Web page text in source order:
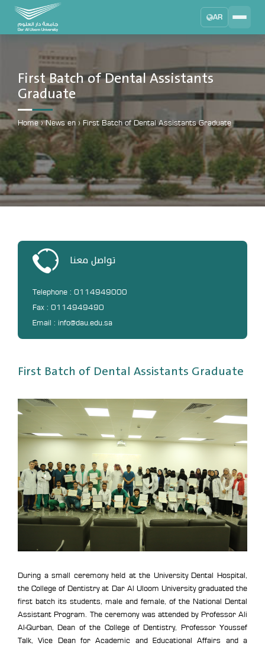
AR
DAU University
Learning Management System
MYLMS
Student Information System
MTSIS
Human Resource Management
MYHRM
Administrator Communication System
MYACS
EMAIL
Digital Library
Annual Evaluation System
MYAES
First Batch of Dental Assistants
Graduate
Home › News en › First Batch of Dental Assistants Graduate
تواصل معنا
Telephone : 0114949000
Fax : 0114949490
Email : info@dau.edu.sa
First Batch of Dental Assistants Graduate
During a small ceremony held at the University Dental Hospital,
the College of Dentistry at Dar Al Uloom University graduated the
first batch its students, male and female, of the National Dental
Assistant Program. The ceremony was attended by Professor Ali
Al-Qurban, Dean of the College of Dentistry, Professor Youssef
Talk, Vice Dean for Academic and Educational Affairs and a